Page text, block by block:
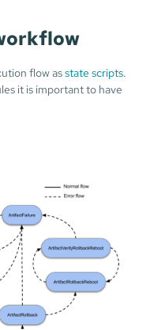
flow asstate scripts.
it is important to have